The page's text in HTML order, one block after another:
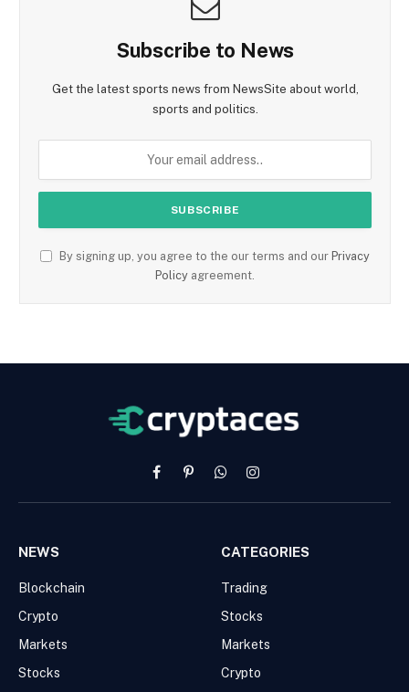
Subscribe to News
Get the latest sports news from NewsSite about world,
sports and politics.
By signing up, you agree to the our terms and our Privacy
Policy agreement.
FacebookPinterestWhatsAppInstagram
NEWS
Blockchain
Crypto
Markets
Stocks
CATEGORIES
Trading
Stocks
Markets
Crypto